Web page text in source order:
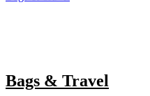
Bags & Travel